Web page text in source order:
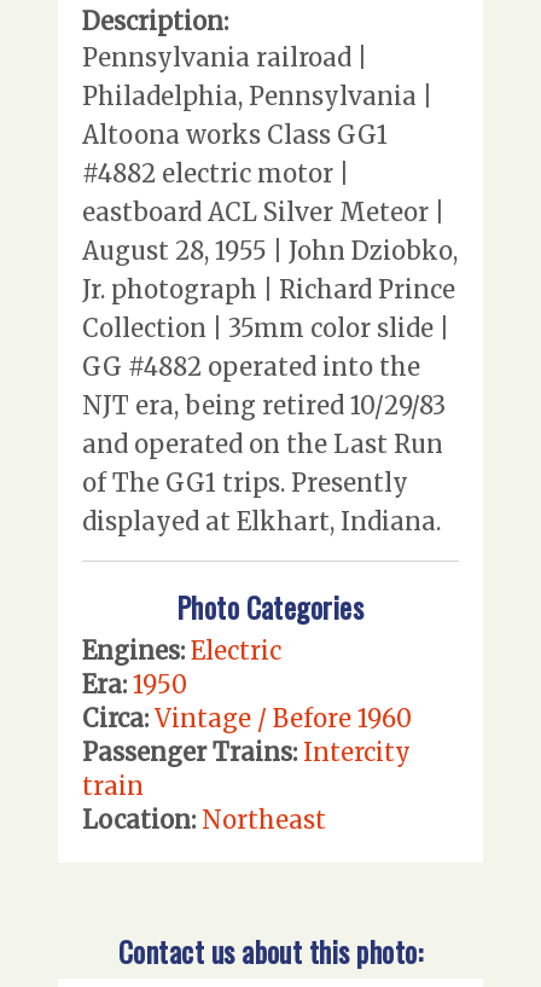
Description:
Pennsylvania railroad |
Philadelphia, Pennsylvania |
Altoona works Class GG1
#4882 electric motor |
eastboard ACL Silver Meteor |
August 28, 1955 | John Dziobko,
Jr. photograph | Richard Prince
Collection | 35mm color slide |
GG #4882 operated into the
NJT era, being retired 10/29/83
and operated on the Last Run
of The GG1 trips. Presently
displayed at Elkhart, Indiana.
Photo Categories
Engines: Electric
Era: 1950
Circa: Vintage / Before 1960
Passenger Trains: Intercity
train
Location: Northeast
Contact us about this photo: